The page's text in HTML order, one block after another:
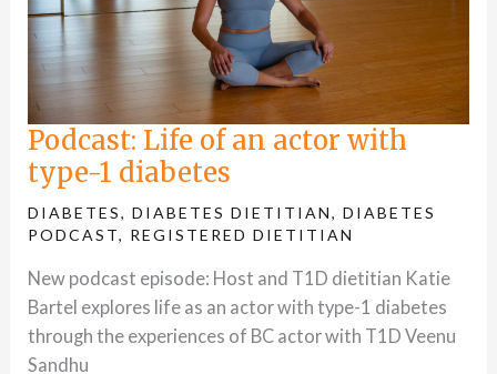
Podcast: Life of an actor with
type-1 diabetes
DIABETES,DIABETES DIETITIAN,DIABETES
PODCAST, REGISTERED DIETITIAN
New podcast episode: Host and T1D dietitian Katie
Bartel explores life as an actor with type-1 diabetes
through the experiences of BC actor with T1D Veenu
Sandhu